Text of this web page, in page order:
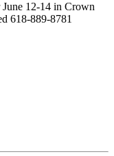
12-14 in Crown
618-889-8781